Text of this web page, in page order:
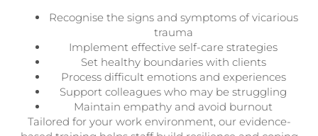
Recognise the signs and symptoms of vicarious
trauma
Implement effective self-care strategies
Set healthy boundaries with clients
Process difficult emotions and experiences
Support colleagues who may be struggling
Maintain empathy and avoid burnout
Tailored for your work environment, our evidence-